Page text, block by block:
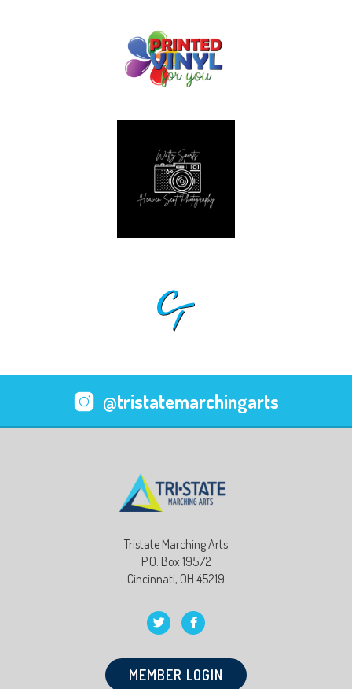
@tristatemarchingarts
Tristate Marching Arts
P.O. Box 19572
Cincinnati, OH 45219
MEMBER LOGIN